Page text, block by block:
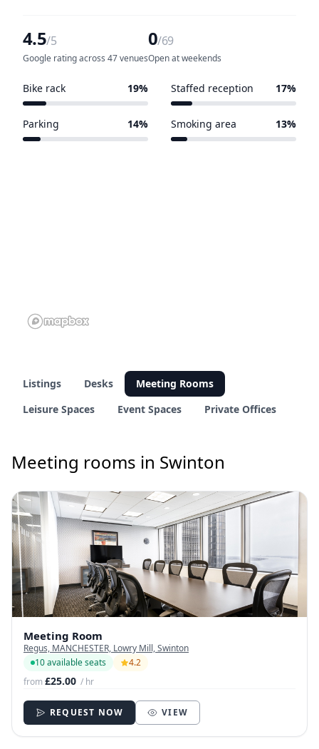
4.5/5
Google rating across 47 venues
0/69
Open at weekends
Bike rack 19% Staffed reception 17%
Parking 14% Smoking area 13%
Listings Desks
Meeting Rooms
Leisure Spaces
Event Spaces Private Offices
Meeting rooms in Swinton
Meeting Room
Regus, MANCHESTER, Lowry Mill, Swinton
10 available seats
4.2
from£25.00 / hr
REQUEST NOW VIEW